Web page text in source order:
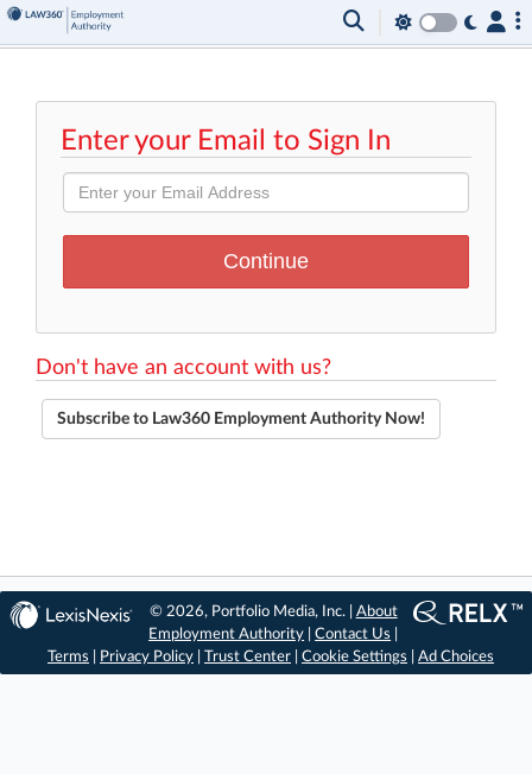
Enter your Email to Sign In
Don't have an account with us?
Subscribe to Law360 Employment Authority Now!
© 2026, Portfolio Media, Inc. | About
Employment Authority |Contact Us
Terms
Privacy Policy Trust Center Cookie Settings Ad Choices